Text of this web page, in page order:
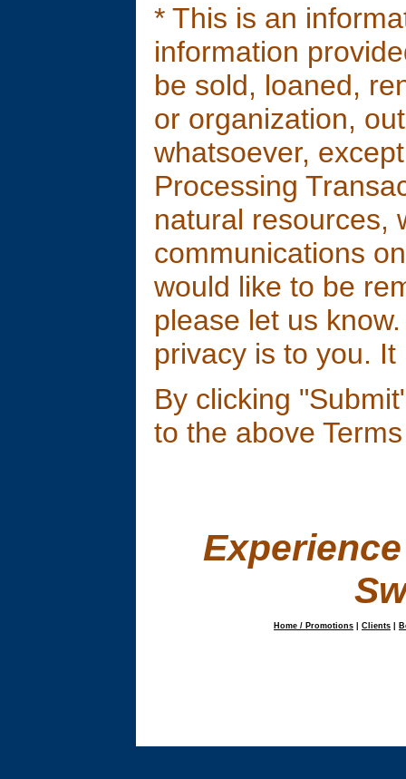
* This is an
information
be sold, loaned,
or organization,
whatsoever,
Processing
natural resources,
communications
would like to be
please let us
privacy is to you.
By clicking
to the above
E
Home / Promotions Clients